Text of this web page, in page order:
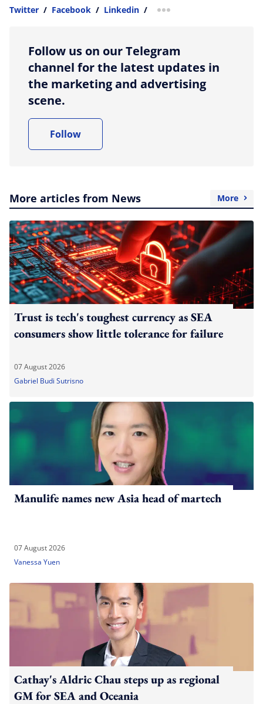
Twitter / Facebook / Linkedin / more sharing option
Follow us on our Telegram
channel for the latest updates in
the marketing and advertising
scene.
Follow
More articles from News More
Trust is tech's toughest currency as SEA
consumers show little tolerance for failure
07 August 2026
Gabriel Budi Sutrisno
Manulife names new Asia head of martech
07 August 2026
Vanessa Yuen
Cathay's Aldric Chau steps up as regional
GM for SEA and Oceania